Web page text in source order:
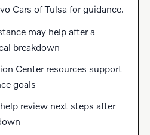
Cars of Tulsa for guidance.
may help after a
breakdown
Center resources support
goals
review next steps after